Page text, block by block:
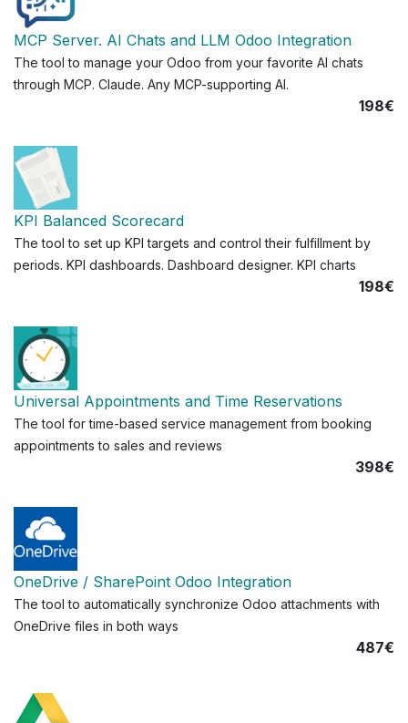
MCP Server. AI Chats and LLM Odoo Integration
The tool to manage your Odoo from your favorite AI chats
through MCP. Claude. Any MCP-supporting AI.
198€
KPI Balanced Scorecard
The tool to set up KPI targets and control their fulfillment by
periods. KPI dashboards. Dashboard designer. KPI charts
198€
Universal Appointments and Time Reservations
The tool for time-based service management from booking
appointments to sales and reviews
398€
OneDrive / SharePoint Odoo Integration
The tool to automatically synchronize Odoo attachments with
OneDrive files in both ways
487€